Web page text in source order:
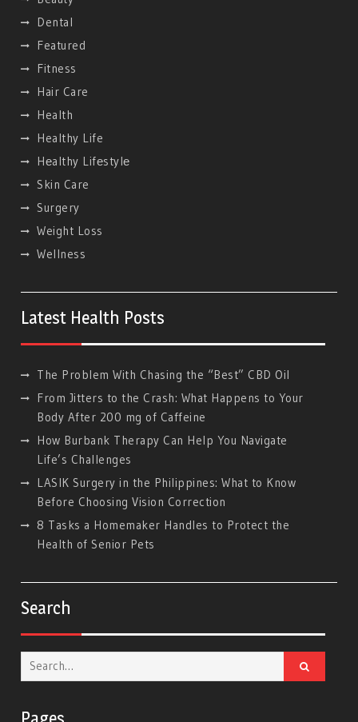
Dental
Featured
Fitness
Hair Care
Health
Healthy Life
Hеalthy Lifеstylе
Skin Care
Surgery
Weight Loss
Wellness
Latest Health Posts
The Problem With Chasing the “Best” CBD Oil
From Jitters to the Crash: What Happens to Your
Body After 200 mg of Caffeine
How Burbank Therapy Can Help You Navigate
Life’s Challenges
LASIK Surgery in the Philippines: What to Know
Before Choosing Vision Correction
8 Tasks a Homemaker Handles to Protect the
Health of Senior Pets
Search
Search
for: